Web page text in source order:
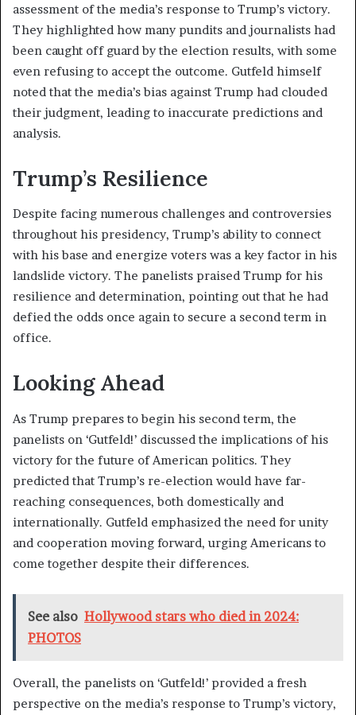
assessment of the media’s response to Trump’s victory.
They highlighted how many pundits and journalists had
been caught off guard by the election results, with some
even refusing to accept the outcome. Gutfeld himself
noted that the media’s bias against Trump had clouded
their judgment, leading to inaccurate predictions and
analysis.
Trump’s Resilience
Despite facing numerous challenges and controversies
throughout his presidency, Trump’s ability to connect
with his base and energize voters was a key factor in his
landslide victory. The panelists praised Trump for his
resilience and determination, pointing out that he had
defied the odds once again to secure a second term in
office.
Looking Ahead
As Trump prepares to begin his second term, the
panelists on ‘Gutfeld!’ discussed the implications of his
victory for the future of American politics. They
predicted that Trump’s re-election would have far-
reaching consequences, both domestically and
internationally. Gutfeld emphasized the need for unity
and cooperation moving forward, urging Americans to
come together despite their differences.
See also Hollywood stars who died in 2024:
PHOTOS
Overall, the panelists on ‘Gutfeld!’ provided a fresh
perspective on the media’s response to Trump’s victory,